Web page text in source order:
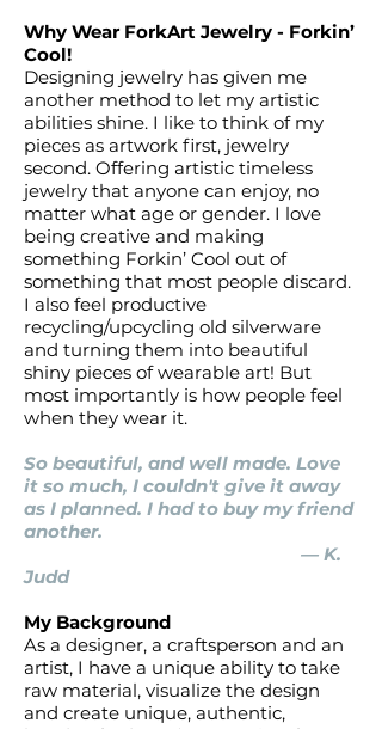
Why Wear ForkArt Jewelry - Forkin’
Cool!
Designing jewelry has given me
another method to let my artistic
abilities shine. I like to think of my
pieces as artwork first, jewelry
second. Offering artistic timeless
jewelry that anyone can enjoy, no
matter what age or gender. I love
being creative and making
something Forkin’ Cool out of
something that most people discard.
I also feel productive
recycling/upcycling old silverware
and turning them into beautiful
shiny pieces of wearable art! But
most importantly is how people feel
when they wear it.
So beautiful, and well made. Love
it so much, I couldn't give it away
as I planned. I had to buy my friend
another.
— K.
Judd
My Background
As a designer, a craftsperson and an
artist, I have a unique ability to take
raw material, visualize the design
and create unique, authentic,